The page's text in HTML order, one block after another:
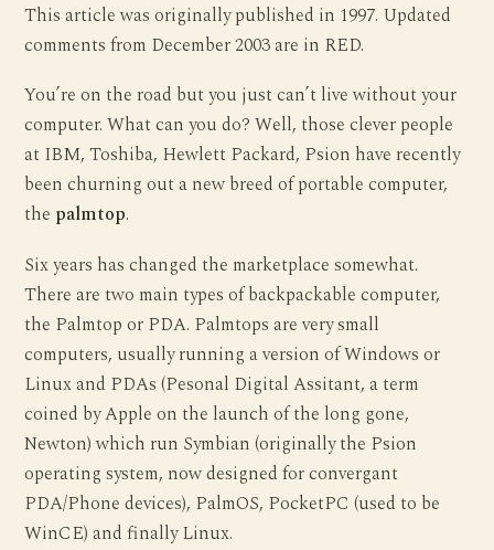
This article was originally published in 1997. Updated
comments from December 2003 are in RED.
You’re on the road but you just can’t live without your
computer. What can you do? Well, those clever people
at IBM, Toshiba, Hewlett Packard, Psion have recently
been churning out a new breed of portable computer,
the palmtop.
Six years has changed the marketplace somewhat.
There are two main types of backpackable computer,
the Palmtop or PDA. Palmtops are very small
computers, usually running a version of Windows or
Linux and PDAs (Pesonal Digital Assitant, a term
coined by Apple on the launch of the long gone,
Newton) which run Symbian (originally the Psion
operating system, now designed for convergant
PDA/Phone devices), PalmOS, PocketPC (used to be
WinCE) and finally Linux.